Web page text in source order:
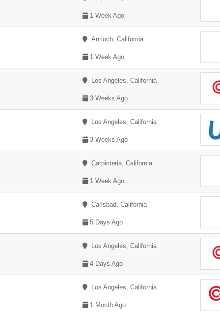
1 Week Ago
Antioch, California
1 Week Ago
Los Angeles, California
3 Weeks Ago
Los Angeles, California
3 Weeks Ago
Carpinteria, California
1 Week Ago
Carlsbad, California
5 Days Ago
Los Angeles, California
4 Days Ago
Los Angeles, California
1 Month Ago